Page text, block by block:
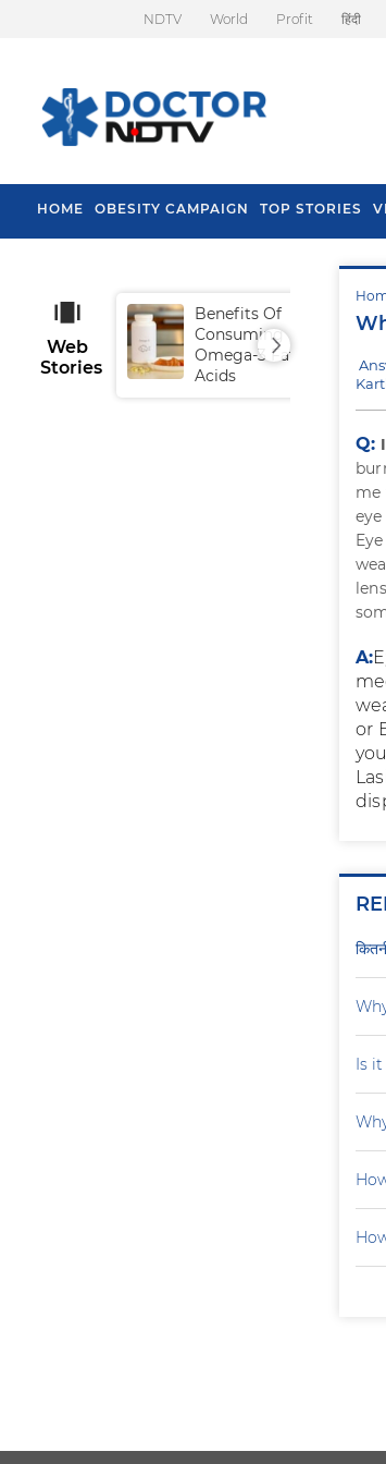
NDTV World Profit हिंदी
HOME OBESITY CAMPAIGN TOP STORIES
Q:
me
A:
or
Is
Web
Stories
Benefits Of
Consuming
Omega-3 Fatty
Acids